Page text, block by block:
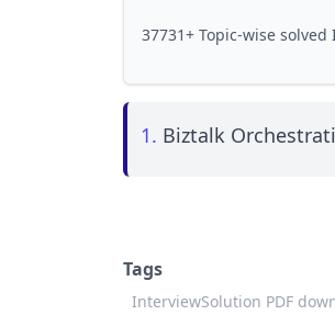
37731+ Topic-wise
1. Biztalk
Tags
InterviewSolution PDF